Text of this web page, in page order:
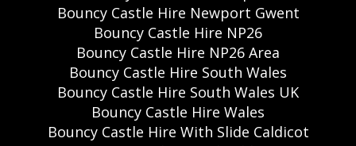
Bouncy Castle Hire Newport Gwent
Bouncy Castle Hire NP26
Bouncy Castle Hire NP26 Area
Bouncy Castle Hire South Wales
Bouncy Castle Hire South Wales UK
Bouncy Castle Hire Wales
Bouncy Castle Hire With Slide Caldicot